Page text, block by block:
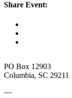
Share Event:
PO Box 12903
Columbia, SC 29211
—